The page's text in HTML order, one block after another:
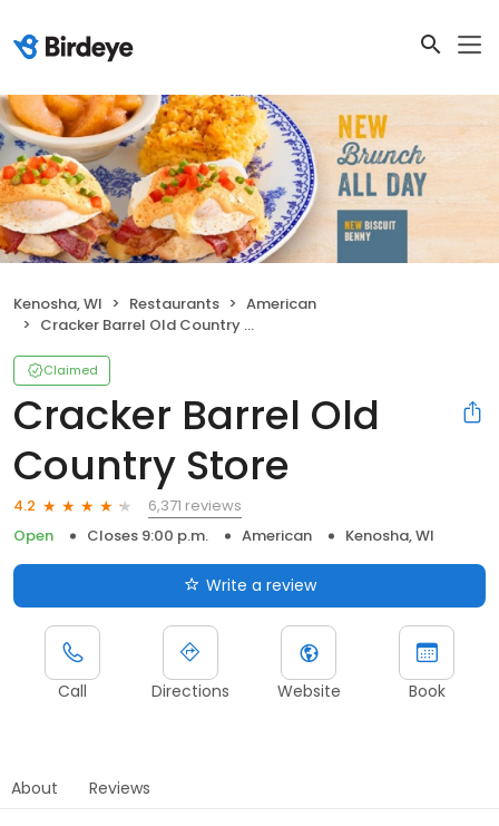
Kenosha, WI Restaurants
American
Cracker Barrel Old Country Store
Claimed
Cracker Barrel Old
Country Store
4.2
6,371 reviews
Open
Closes 9:00 p.m. American Kenosha, WI
Write a review
Call Directions Website Book
About Reviews